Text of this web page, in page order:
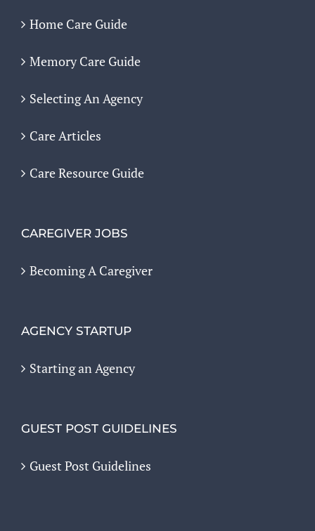
Home Care Guide
Memory Care Guide
Selecting An Agency
Care Articles
Care Resource Guide
CAREGIVER JOBS
Becoming A Caregiver
AGENCY STARTUP
Starting an Agency
GUEST POST GUIDELINES
Guest Post Guidelines